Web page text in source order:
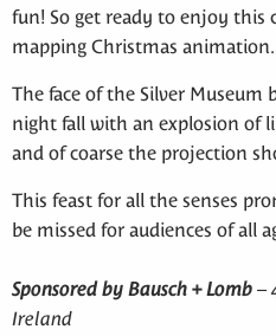
fun! So get ready to enjoy this
mapping Christmas animation.
The face of the Silver
night fall with an explosion of
and of coarse the projection
This feast for all the senses
be missed for audiences of all
Sponsored by Bausch + Lomb –
Ireland